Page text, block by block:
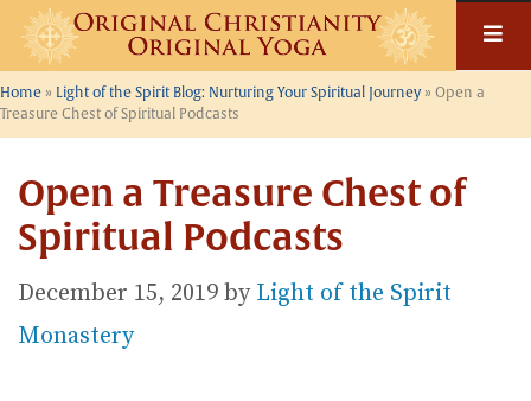
Skip
content
Home » Light of the Spirit Blog: Nurturing Your Spiritual Journey» Open a
Treasure Chest of Spiritual Podcasts
Open a Treasure Chest of
Spiritual Podcasts
December 15, 2019 by Light of the Spirit
Monastery